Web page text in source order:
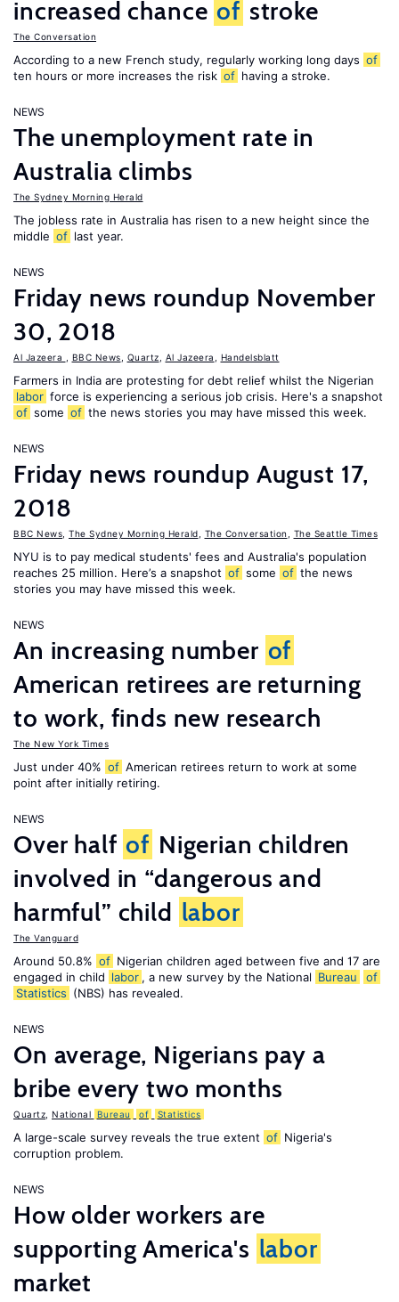
increased chance of stroke
The Conversation
According to a new French study, regularly working long days of
ten hours or more increases the risk of having a stroke.
NEWS
The unemployment rate in
Australia climbs
The Sydney Morning Herald
The jobless rate in Australia has risen to a new height since the
middle of last year.
NEWS
Friday news roundup November
30, 2018
Al Jazeera BBC News Quartz Al Jazeera Handelsblatt
Farmers in India are protesting for debt relief whilst the Nigerian
labor force is experiencing a serious job crisis. Here's a snapshot
of some of the news stories you may have missed this week.
NEWS
Friday news roundup August 17,
2018
BBC News The Sydney Morning Herald The Conversation The Seattle Times
NYU is to pay medical students' fees and Australia's population
reaches 25 million. Here’s a snapshot of some of the news
stories you may have missed this week.
NEWS
An increasing number of
American retirees are returning
to work, finds new research
The New York Times
Just under 40% of American retirees return to work at some
point after initially retiring.
NEWS
Over half of Nigerian children
involved in “dangerous and
harmful” child labor
The Vanguard
Around 50.8% of Nigerian children aged between five and 17 are
engaged in child labor , a new survey by the National Bureau
of
Statistics (NBS) has revealed.
NEWS
On average, Nigerians pay a
bribe every two months
Quartz National Bureau of Statistics
A large-scale survey reveals the true extent of Nigeria's
corruption problem.
NEWS
How older workers are
supporting America's labor
market